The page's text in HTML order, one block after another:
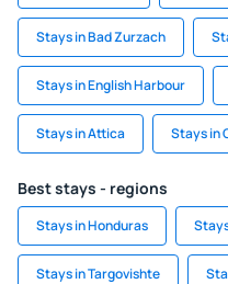
Stays in Bad Zurzach
Stays in English Harbour
Stays in Attica Stays in
Best stays - regions
Stays in Honduras
Stays in Targovishte